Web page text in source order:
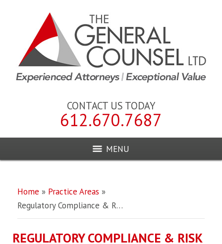
CONTACT US TODAY
612.670.7687
MENU
Home » Practice Areas »
Regulatory Compliance & R…
REGULATORY COMPLIANCE & RISK